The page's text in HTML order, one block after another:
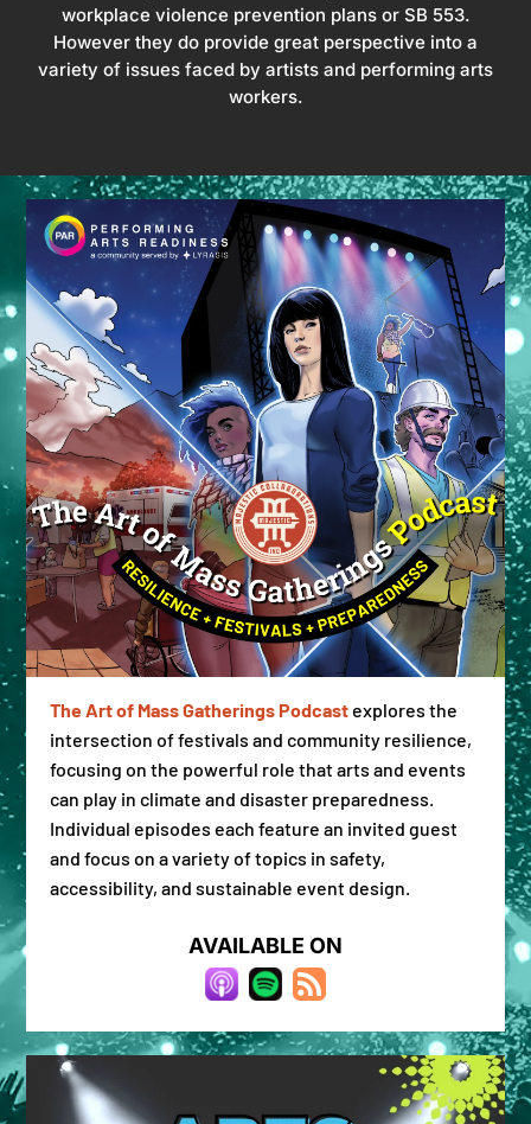
workplace violence prevention plans or SB 553.
However they do provide great perspective into a
variety of issues faced by artists and performing arts
workers.
The Art of Mass Gatherings Podcast explores the
intersection of festivals and community resilience,
focusing on the powerful role that arts and events
can play in climate and disaster preparedness.
Individual episodes each feature an invited guest
and focus on a variety of topics in safety,
accessibility, and sustainable event design.
AVAILABLE ON